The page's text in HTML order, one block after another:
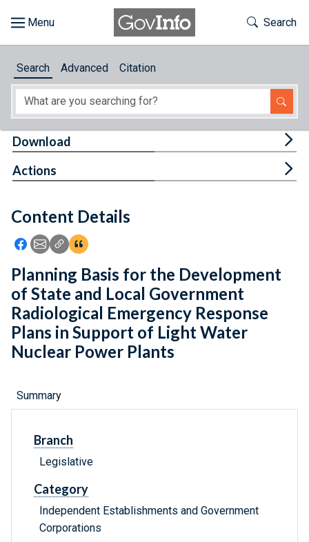
About
Feedback
Toggle
Search
Search Advanced Citation
Content Details
Icon: Share using Facebook
Icon: Share using Email
Icon: Copy Link URL
Icon:View Citations
Download
Actions
Planning Basis for the Development
of State and Local Government
Radiological Emergency Response
Plans in Support of Light Water
Nuclear Power Plants
Summary
Branch
Legislative
Category
Independent Establishments and Government
Corporations